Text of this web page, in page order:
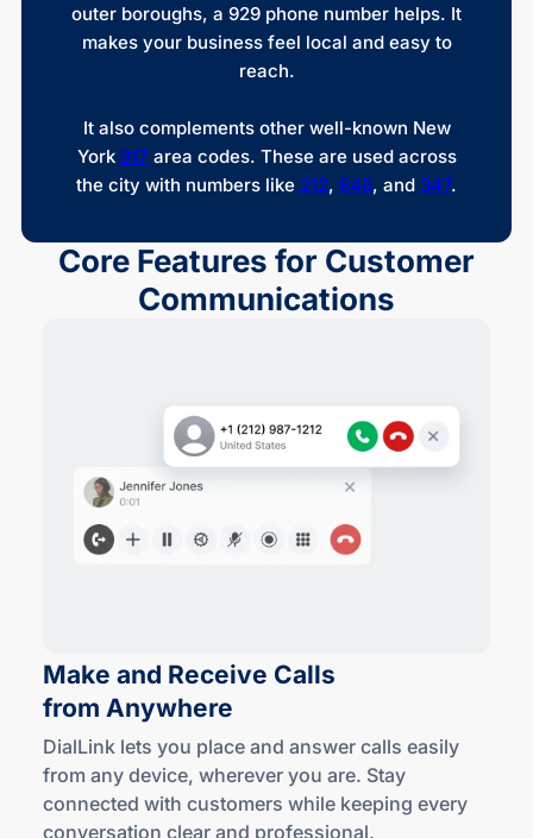
outer boroughs, a 929 phone number helps. It
makes your business feel local and easy to
reach.
It also complements other well-known New
York 917 area codes. These are used across
the city with numbers like 212, 646, and 347.
Core Features for Customer
Communications
Make and Receive Calls
from Anywhere
DialLink lets you place and answer calls easily
from any device, wherever you are. Stay
connected with customers while keeping every
conversation clear and professional.